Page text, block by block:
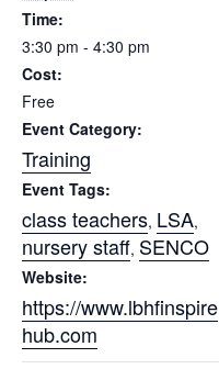
Time:
3:30 pm - 4:30 pm
Cost:
Free
Event Category:
Training
Event Tags:
class teachers, LSA,
nursery staff, SENCO
Website:
https://www.lbhfinspire
hub.com